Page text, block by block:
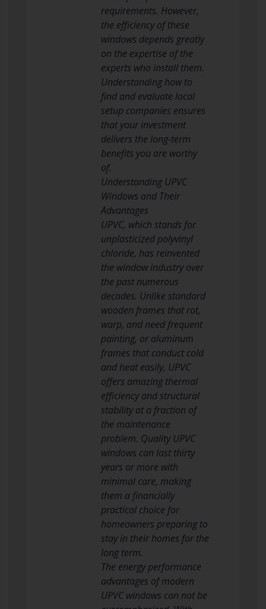
requirements. However,
the efficiency of these
windows depends greatly
on the expertise of the
experts who install them.
Understanding how to
find and evaluate local
setup companies ensures
that your investment
delivers the long-term
benefits you are worthy
of.
Understanding UPVC
Windows and Their
Advantages
UPVC, which stands for
unplasticized polyvinyl
chloride, has reinvented
the window industry over
the past numerous
decades. Unlike standard
wooden frames that rot,
warp, and need frequent
painting, or aluminum
frames that conduct cold
and heat easily, UPVC
offers amazing thermal
efficiency and structural
stability at a fraction of
the maintenance
problem. Quality UPVC
windows can last thirty
years or more with
minimal care, making
them a financially
practical choice for
homeowners preparing to
stay in their homes for the
long term.
The energy performance
advantages of modern
UPVC windows can not be